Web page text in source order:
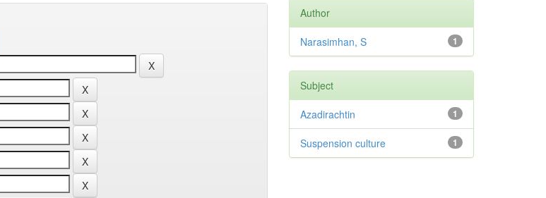
Author
1
Narasimhan, S
Subject
1
Azadirachtin
1
Suspension culture